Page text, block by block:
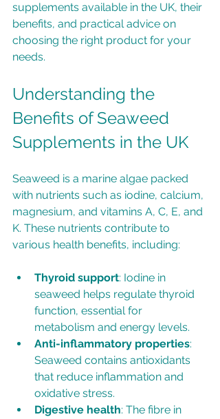
supplements available in the UK, their
benefits, and practical advice on
choosing the right product for your
needs.
Understanding the
Benefits of Seaweed
Supplements in the UK
Seaweed is a marine algae packed
with nutrients such as iodine, calcium,
magnesium, and vitamins A, C, E, and
K. These nutrients contribute to
various health benefits, including:
Thyroid support: Iodine in
seaweed helps regulate thyroid
function, essential for
metabolism and energy levels.
Anti-inflammatory properties:
Seaweed contains antioxidants
that reduce inflammation and
oxidative stress.
Digestive health: The fibre in